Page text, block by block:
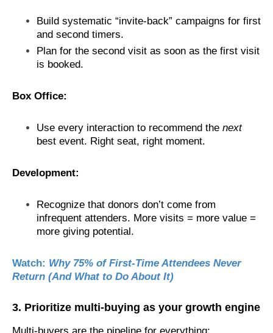
Build systematic “invite-back” campaigns for first
and second timers.
Plan for the second visit as soon as the first visit
is booked.
Box Office:
Use every interaction to recommend the next
best event. Right seat, right moment.
Development:
Recognize that donors don’t come from
infrequent attenders. More visits = more value =
more giving potential.
Watch: Why 75% of First-Time Attendees Never
Return (And What to Do About It)
3. Prioritize multi-buying as your growth engine
Multi-buyers are the pipeline for everything: